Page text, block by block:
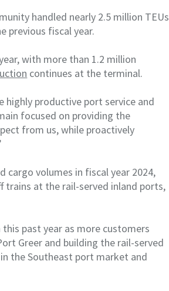
handled nearly 2.5 million TEUs
previous fiscal year.
with more than 1.2 million
continues at the terminal.
highly productive port service and
focused on providing the
from us, while proactively
cargo volumes in fiscal year 2024,
trains at the rail-served inland ports,
past year as more customers
Greer and building the rail-served
the Southeast port market and